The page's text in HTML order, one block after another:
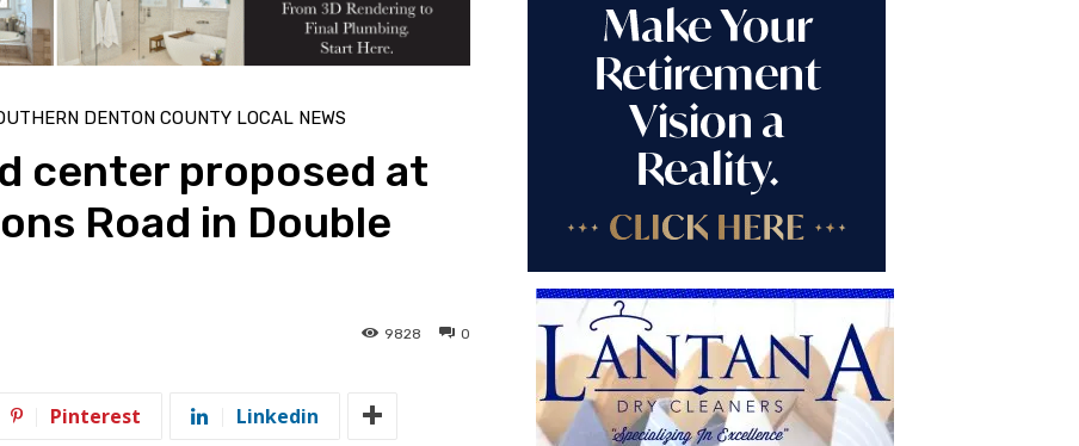
DENTON COUNTY LOCAL NEWS
center proposed at
Road in Double
0
9828
Pinterest Linkedin